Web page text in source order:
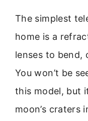
The simplest
home is a
lenses to bend,
You won’t be
this model, but
moon’s craters